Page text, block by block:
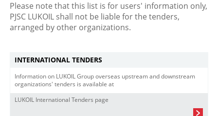
Please note that this list is for users' information only,
PJSC LUKOIL shall not be liable for the tenders,
arranged by other organizations.
INTERNATIONAL TENDERS
Information on LUKOIL Group overseas upstream and downstream
organizations' tenders is available at
LUKOIL International Tenders page